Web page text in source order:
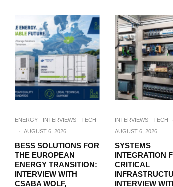
ENERGY INTERVIEWS
TECH
·
AUGUST 6, 2026
BESS SOLUTIONS FOR
THE EUROPEAN
ENERGY TRANSITION:
INTERVIEW WITH
CSABA WOLF,
INTERVIEWS TECH
·
AUGUST 6, 2026
SYSTEMS
INTEGRATION
CRITICAL
INTERVIEW